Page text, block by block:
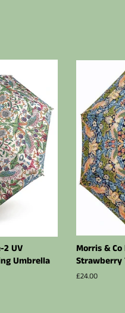
UV
Umbrella
Morris &
Strawberry
Regular
£24.00